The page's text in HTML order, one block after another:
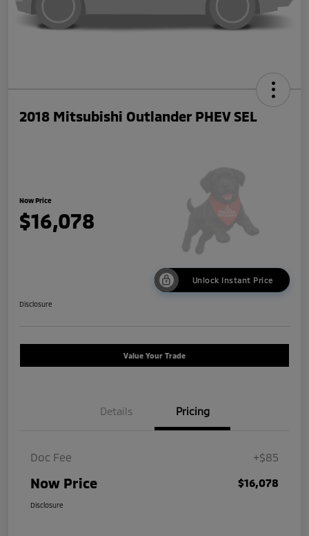
2018 Mitsubishi Outlander PHEV SEL
Now Price
$16,078
Unlock Instant Price
Disclosure
Value Your Trade
Details Pricing
Doc Fee +$85
Now Price $16,078
Disclosure